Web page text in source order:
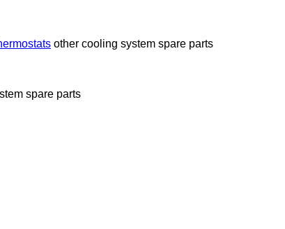
other cooling system spare parts
spare parts